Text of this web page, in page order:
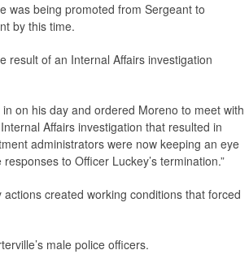
was being promoted from Sergeant to
by this time.
result of an Internal Affairs investigation
on his day and ordered Moreno to meet with
Affairs investigation that resulted in
administrators were now keeping an eye
to Officer Luckey’s termination.”
created working conditions that forced
male police officers.